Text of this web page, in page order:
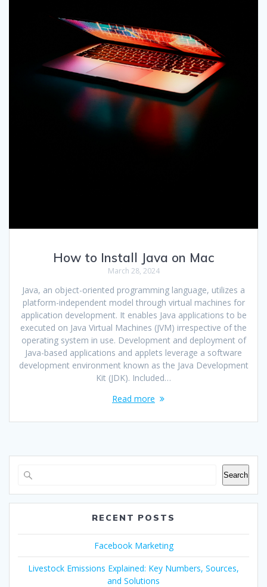
How to Install Java on Mac
March 28, 2024
Java, an object-oriented programming language, utilizes a
platform-independent model through virtual machines for
application development. It enables Java applications to be
executed on Java Virtual Machines (JVM) irrespective of the
operating system in use. Development and deployment of
Java-based applications and applets leverage a software
development environment known as the Java Development
Kit (JDK). Included…
Read more
Search
RECENT POSTS
Facebook Marketing
Livestock Emissions Explained: Key Numbers, Sources,
and Solutions